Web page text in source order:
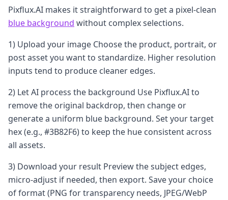
Pixflux.AI makes it straightforward to get a pixel-clean
blue background without complex selections.
1) Upload your image Choose the product, portrait, or
post asset you want to standardize. Higher resolution
inputs tend to produce cleaner edges.
2) Let AI process the background Use Pixflux.AI to
remove the original backdrop, then change or
generate a uniform blue background. Set your target
hex (e.g., #3B82F6) to keep the hue consistent across
all assets.
3) Download your result Preview the subject edges,
micro-adjust if needed, then export. Save your choice
of format (PNG for transparency needs, JPEG/WebP